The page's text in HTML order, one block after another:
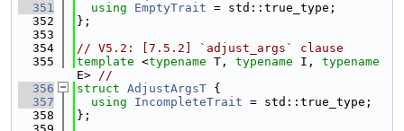
  351
using EmptyTrait = std::true_type;
  352
};
  353
  354
// V5.2: [7.5.2] `adjust_args` clause
  355
template <typename T, typename I, typename
E> //
  356
struct AdjustArgsT {
  357
using IncompleteTrait = std::true_type;
  358
};